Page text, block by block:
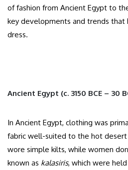
of fashion from Ancient Egypt to
key developments and trends that
dress.
Ancient Egypt (c. 3150 BCE – 30
In Ancient Egypt, clothing was
fabric well-suited to the hot
wore simple kilts, while women
known as kalasiris, which were